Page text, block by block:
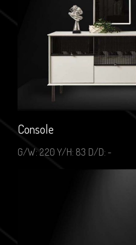
Console
G/W: 220 Y/H: 83 D/D: -